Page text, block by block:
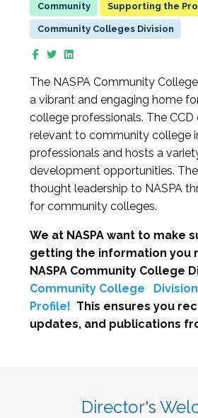
Supporting the
Community Colleges Division
The NASPA Community
a vibrant and engaging home
college professionals. The CCD
relevant to community college
professionals and hosts a
development opportunities.
thought leadership to NASPA
for community colleges.
We at NASPA want to make
getting the information you
NASPA Community College
Community College
Division
Profile! This ensures you
updates, and publications
Director's